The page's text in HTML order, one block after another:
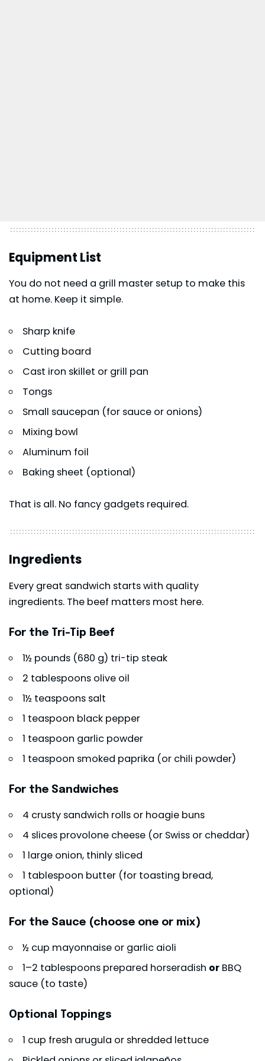
Equipment List
You do not need a grill master setup to make this
at home. Keep it simple.
Sharp knife
Cutting board
Cast iron skillet or grill pan
Tongs
Small saucepan (for sauce or onions)
Mixing bowl
Aluminum foil
Baking sheet (optional)
That is all. No fancy gadgets required.
Ingredients
Every great sandwich starts with quality
ingredients. The beef matters most here.
For the Tri-Tip Beef
1½ pounds (680 g) tri-tip steak
2 tablespoons olive oil
1½ teaspoons salt
1 teaspoon black pepper
1 teaspoon garlic powder
1 teaspoon smoked paprika (or chili powder)
For the Sandwiches
4 crusty sandwich rolls or hoagie buns
4 slices provolone cheese (or Swiss or cheddar)
1 large onion, thinly sliced
1 tablespoon butter (for toasting bread,
optional)
For the Sauce (choose one or mix)
½ cup mayonnaise or garlic aioli
1–2 tablespoons prepared horseradish or BBQ
sauce (to taste)
Optional Toppings
1 cup fresh arugula or shredded lettuce